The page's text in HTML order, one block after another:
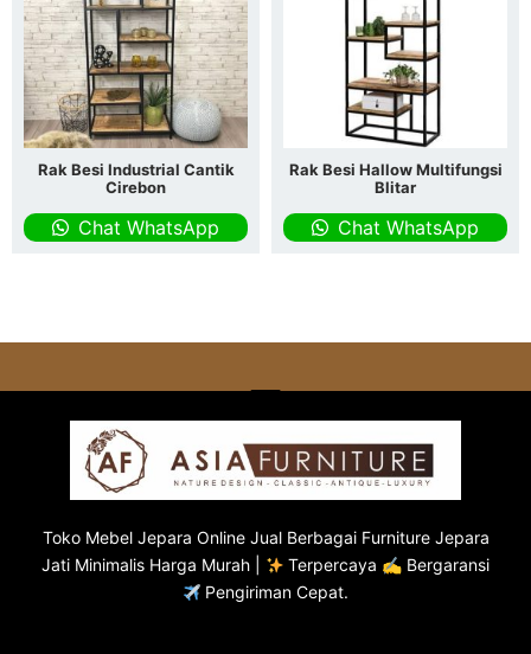
Rak Besi Industrial Cantik
Cirebon
Chat WhatsApp
Rak Besi Hallow Multifungsi
Blitar
Chat WhatsApp
Toko Mebel Jepara Online Jual Berbagai Furniture Jepara
Jati Minimalis Harga Murah |
Terpercaya ✍ Bergaransi
Pengiriman Cepat.